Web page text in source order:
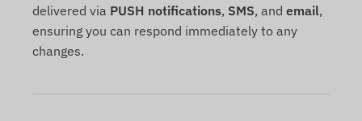
delivered via PUSH notifications, SMS, and email,
ensuring you can respond immediately to any
changes.